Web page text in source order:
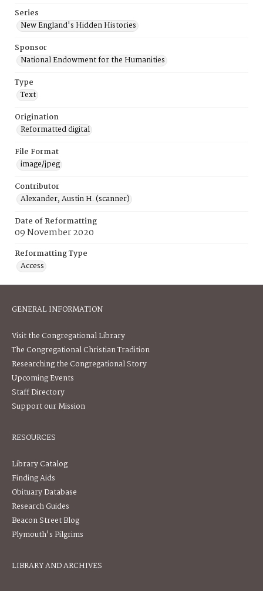
Series
New England's Hidden Histories
Sponsor
National Endowment for the Humanities
Type
Text
Origination
Reformatted digital
File Format
image/jpeg
Contributor
Alexander, Austin H. (scanner)
Date of Reformatting
09 November 2020
Reformatting Type
Access
GENERAL INFORMATION
Visit the Congregational Library
The Congregational Christian Tradition
Researching the Congregational Story
Upcoming Events
Staff Directory
Support our Mission
RESOURCES
Library Catalog
Finding Aids
Obituary Database
Research Guides
Beacon Street Blog
Plymouth's Pilgrims
LIBRARY AND ARCHIVES